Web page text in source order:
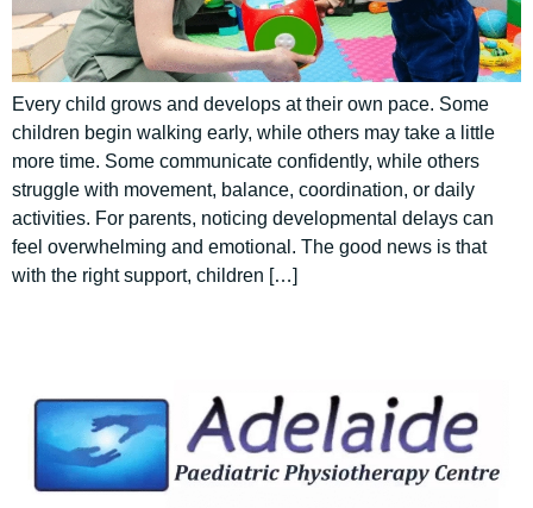
Every child grows and develops at their own pace. Some
children begin walking early, while others may take a little
more time. Some communicate confidently, while others
struggle with movement, balance, coordination, or daily
activities. For parents, noticing developmental delays can
feel overwhelming and emotional. The good news is that
with the right support, children […]